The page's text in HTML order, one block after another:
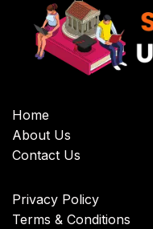
Home
About Us
Contact Us
Privacy Policy
Terms & Conditions